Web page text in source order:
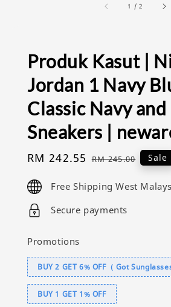
1 /2
Produk Kasut |
Jordan 1 Navy
Classic Navy and
Sneakers |
Sale
RM 242.55 Regular
RM 245.00 Sale
Free Shipping West
Secure payments
Promotions
BUY 2 GET 6% OFF（ Got
BUY 1 GET 1% OFF